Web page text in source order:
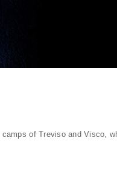
of Treviso and Visco,